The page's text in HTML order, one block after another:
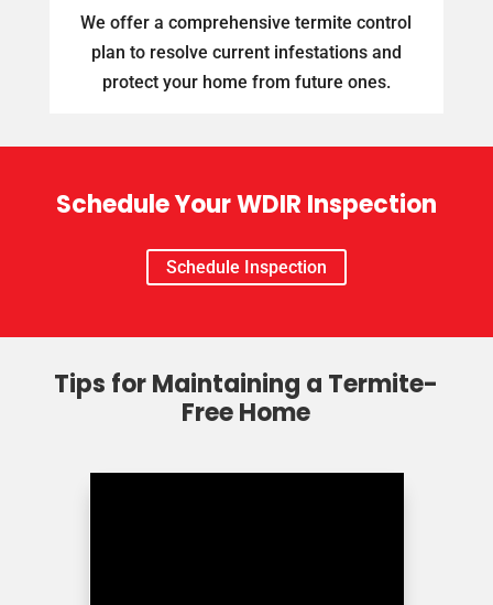
We offer a comprehensive termite control
plan to resolve current infestations and
protect your home from future ones.
Schedule Your WDIR Inspection
Schedule Inspection
Tips for Maintaining a Termite-
Free Home